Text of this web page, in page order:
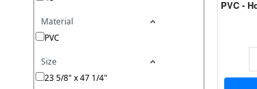
Material
PVC
Size
23 5/8" x 47 1/4"
PVC -